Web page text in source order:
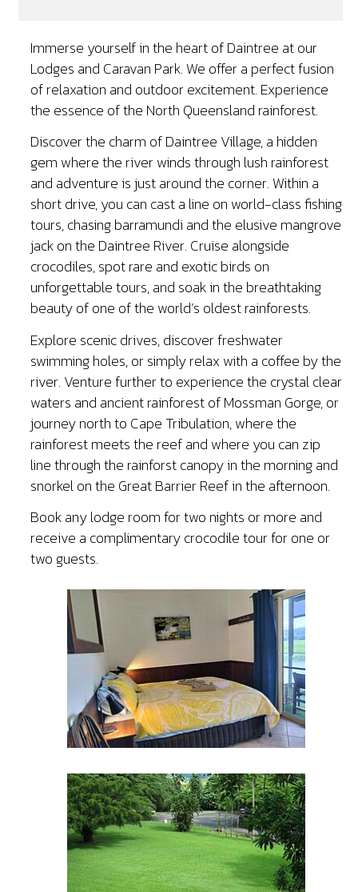
Immerse yourself in the heart of Daintree at our
Lodges and Caravan Park. We offer a perfect fusion
of relaxation and outdoor excitement. Experience
the essence of the North Queensland rainforest.
Discover the charm of Daintree Village, a hidden
gem where the river winds through lush rainforest
and adventure is just around the corner. Within a
short drive, you can cast a line on world-class fishing
tours, chasing barramundi and the elusive mangrove
jack on the Daintree River. Cruise alongside
crocodiles, spot rare and exotic birds on
unforgettable tours, and soak in the breathtaking
beauty of one of the world’s oldest rainforests.
Explore scenic drives, discover freshwater
swimming holes, or simply relax with a coffee by the
river. Venture further to experience the crystal clear
waters and ancient rainforest of Mossman Gorge, or
journey north to Cape Tribulation, where the
rainforest meets the reef and where you can zip
line through the rainforst canopy in the morning and
snorkel on the Great Barrier Reef in the afternoon.
Book any lodge room for two nights or more and
receive a complimentary crocodile tour for one or
two guests.